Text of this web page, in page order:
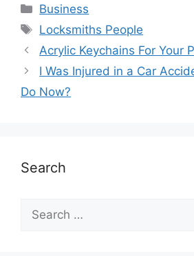
Business
Locksmiths People
Acrylic Keychains For Your
I Was Injured in a Car
Do Now?
Search